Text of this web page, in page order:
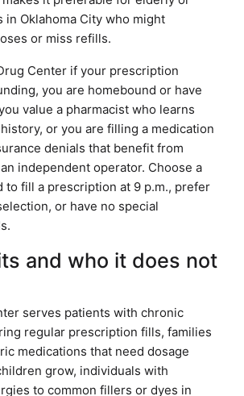
in Oklahoma City who might
or miss refills.
Center if your prescription
you are homebound or have
value a pharmacist who learns
or you are filling a medication
denials that benefit from
independent operator. Choose a
to fill a prescription at 9 p.m., prefer
or have no special
and who it does not
serves patients with chronic
regular prescription fills, families
medications that need dosage
grow, individuals with
to common fillers or dyes in